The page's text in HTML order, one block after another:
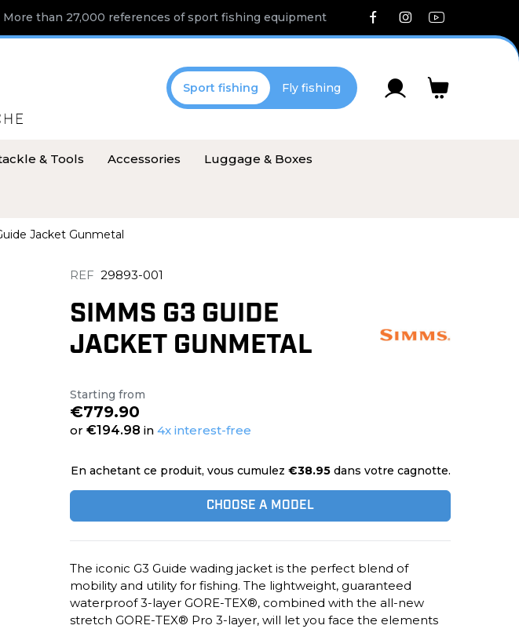
More than 27,000 references of sport fishing equipment
Sport fishing Fly fishing
& Tools Accessories Luggage & Boxes
Jacket Gunmetal
REF 29893-001
SIMMS G3 GUIDE
JACKET GUNMETAL
Starting from
€779.90
or €194.98 in 4x interest-free
En achetant ce produit, vous cumulez €38.95dans votre cagnotte.
CHOOSE A MODEL
The iconic G3 Guide wading jacket is the perfect blend of
mobility and utility for fishing. The lightweight, guaranteed
waterproof 3-layer GORE-TEX®, combined with the all-new
stretch GORE-TEX® Pro 3-layer, will let you face the elements